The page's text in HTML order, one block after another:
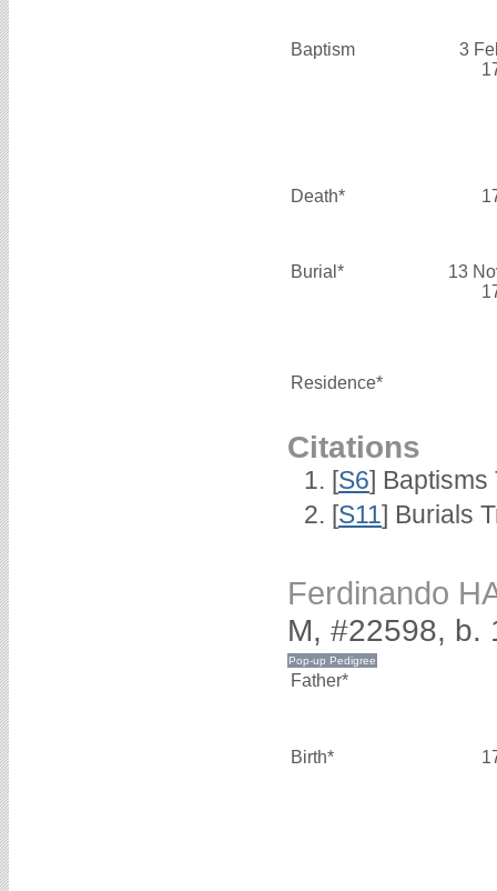
Baptism
3
Death*
Burial*
13
Residence*
Citations
[S6] Baptisms
[S11] Burials
Ferdinando
M, #22598, b.
Father*
Birth*